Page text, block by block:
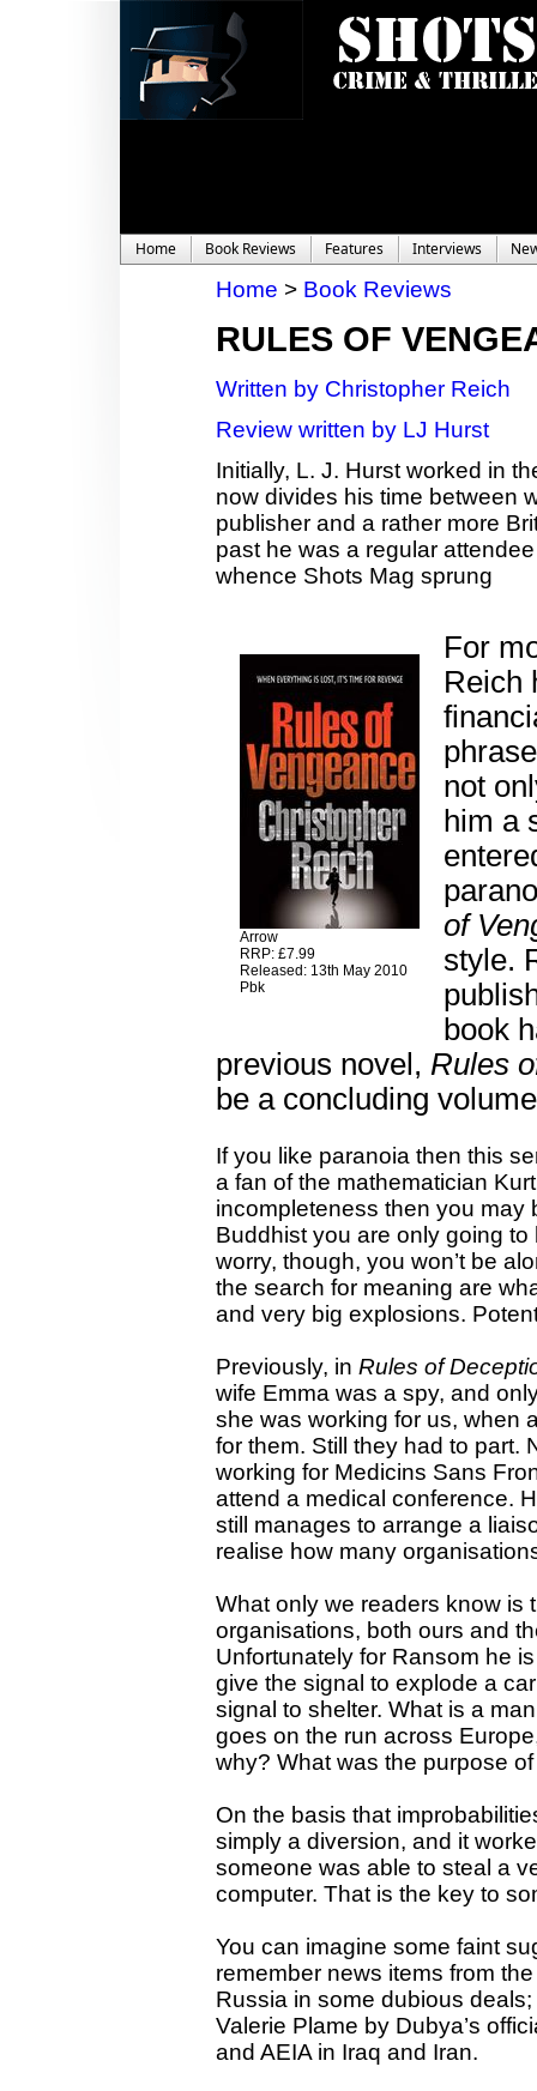
Home Book Reviews Features Interviews
Home > Book Reviews
RULES OF
Written by Christopher Reich
Review written by LJ Hurst
Initially, L. J. Hurst worked in
now divides his time between
publisher and a rather more
past he was a regular
whence Shots Mag sprung
Arrow
RRP: £7.99
Released: 13th May 2010
Pbk
For
Reich
not
him a
of
style.
book
previous novel, Rules
be a concluding
If you like paranoia then this
a fan of the mathematician
incompleteness then you may
Buddhist you are only going
worry, though, you won’t be
the search for meaning are
and very big explosions.
Previously, in Rules of
wife Emma was a spy, and
she was working for us, when
for them. Still they had to part.
working for Medicins Sans
attend a medical conference.
still manages to arrange a
realise how many
What only we readers know is
organisations, both ours and
Unfortunately for Ransom he
give the signal to explode a
signal to shelter. What is a
goes on the run across
why? What was the purpose
On the basis that
simply a diversion, and it
someone was able to steal a
computer. That is the key to
You can imagine some faint
remember news items from
Russia in some dubious
Valerie Plame by Dubya’s
and AEIA in Iraq and Iran.